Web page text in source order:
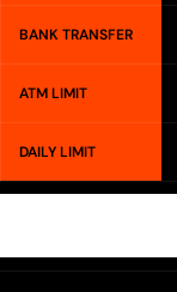
BANK TRANSFER
ATM LIMIT
DAILY LIMIT